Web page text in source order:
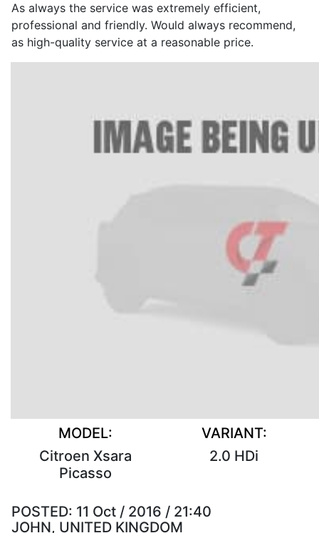
As always the service was extremely efficient,
professional and friendly. Would always recommend,
as high-quality service at a reasonable price.
MODEL:
Citroen Xsara
Picasso
VARIANT:
2.0 HDi
POSTED: 11 Oct / 2016 / 21:40
JOHN, UNITED KINGDOM